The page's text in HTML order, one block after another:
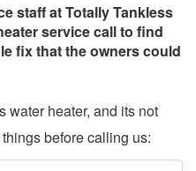
staff at Totally Tankless
service call to find
fix that the owners could
water heater, and its not
before calling us: